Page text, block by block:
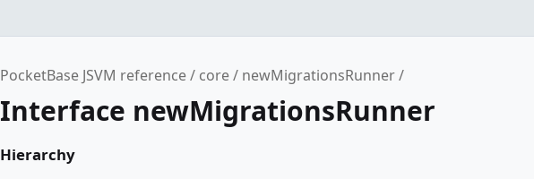
PocketBase JSVM reference core newMigrationsRunner
Interface newMigrationsRunner
Hierarchy